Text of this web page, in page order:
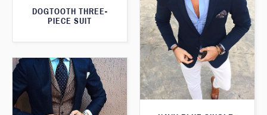
DOGTOOTH THREE-
PIECE SUIT